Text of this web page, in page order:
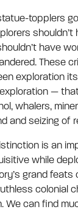
topplers
have
These
exploration
—
whalers,
and seizing of
is an
while
grand
colonial
We can find